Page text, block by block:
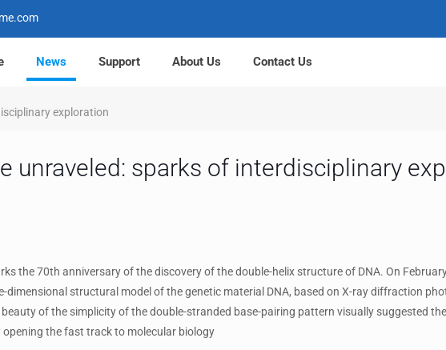
News Support About Us Contact Us
exploration
unraveled: sparks of interdisciplinary
the 70th anniversary of the discovery of the double-helix structure of DNA. On
dimensional structural model of the genetic material DNA, based on X-ray diffraction
of the simplicity of the double-stranded base-pairing pattern visually suggested
the fast track to molecular biology